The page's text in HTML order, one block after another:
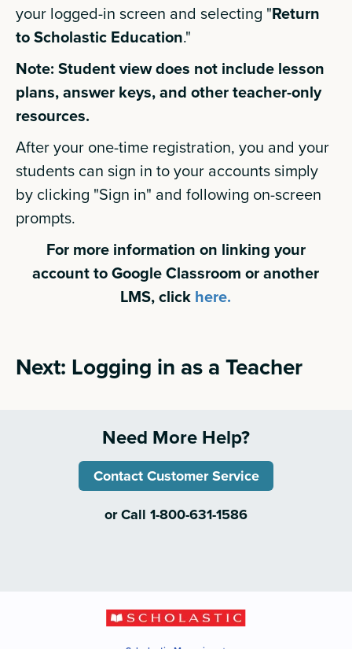
your logged-in screen and selecting "Return
to Scholastic Education."
Note: Student view does not include lesson
plans, answer keys, and other teacher-only
resources.
After your one-time registration, you and your
students can sign in to your accounts simply
by clicking "Sign in" and following on-screen
prompts.
For more information on linking your
account to Google Classroom or another
LMS, click here.
Next: Logging in as a Teacher
Need More Help?
Contact Customer Service
or Call 1-800-631-1586